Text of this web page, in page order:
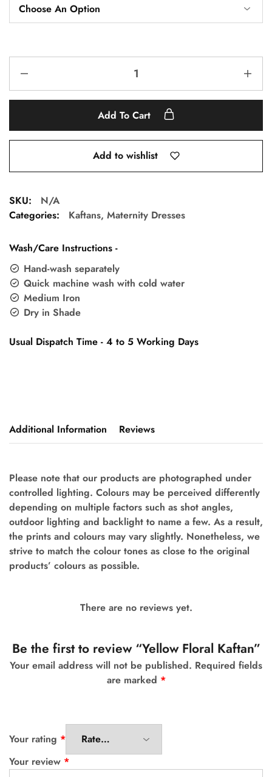
Add To Cart
Add to wishlist
SKU:
N/A
Categories:
Kaftans, Maternity Dresses
Wash/Care Instructions -
Hand-wash separately
Quick machine wash with cold water
Medium Iron
Dry in Shade
Usual Dispatch Time - 4 to 5 Working Days
Additional Information Reviews
Please note that our products are photographed under
controlled lighting. Colours may be perceived differently
depending on multiple factors such as shot angles,
outdoor lighting and backlight to name a few. As a result,
the prints and colours may vary slightly. Nonetheless, we
strive to match the colour tones as close to the original
products’ colours as possible.
There are no reviews yet.
Be the first to review “Yellow Floral Kaftan”
Your email address will not be published. Required fields
are marked *
Your rating *
Your review *